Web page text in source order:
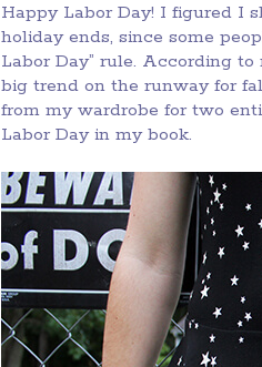
Happy Labor Day! I figured I
holiday ends, since some
Labor Day” rule. According
big trend on the runway for
from my wardrobe for two
Labor Day in my book.